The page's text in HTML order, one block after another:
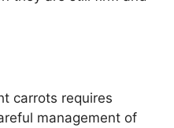
carrots requires
management of